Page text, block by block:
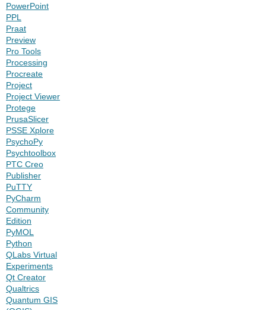
PowerPoint
PPL
Praat
Preview
Pro Tools
Processing
Procreate
Project
Project Viewer
Protege
PrusaSlicer
PSSE Xplore
PsychoPy
Psychtoolbox
PTC Creo
Publisher
PuTTY
PyCharm
Community
Edition
PyMOL
Python
QLabs Virtual
Experiments
Qt Creator
Qualtrics
Quantum GIS